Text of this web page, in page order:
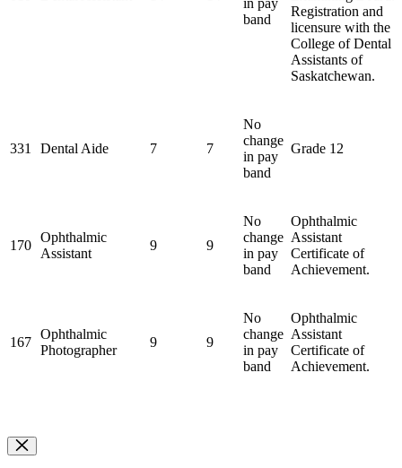
band
Registration and
licensure with the
College of Dental
Assistants of
Saskatchewan.
331 Dental Aide 7 7
No
change
in pay
band
Grade 12
170
Ophthalmic
Assistant
9 9
No
change
in pay
band
Ophthalmic
Assistant
Certificate of
Achievement.
167
Ophthalmic
Photographer
9 9
No
change
in pay
band
Ophthalmic
Assistant
Certificate of
Achievement.